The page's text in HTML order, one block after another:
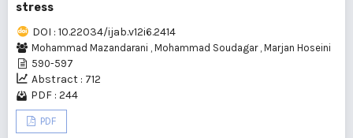
stress
DOI : 10.22034/ijab.v12i6.2414
Mohammad Mazandarani , Mohammad Soudagar , Marjan Hoseini
590-597
Abstract : 712
PDF : 244
PDF